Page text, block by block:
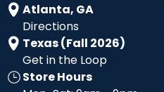
Atlanta, GA
Directions
Texas (Fall 2026)
Get in the Loop
Store Hours